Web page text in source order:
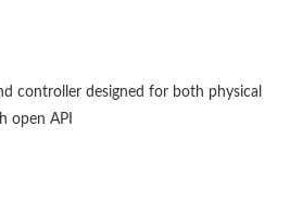
controller designed for both physical
open API